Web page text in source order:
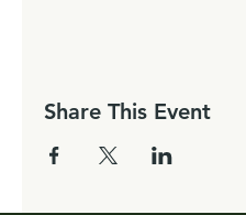
Share This Event